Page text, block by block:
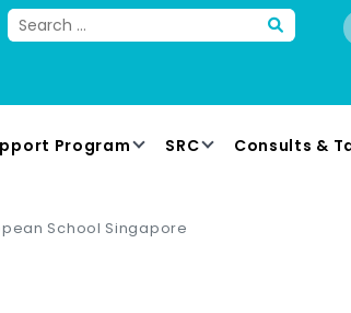
Program SRC Consults &
School Singapore